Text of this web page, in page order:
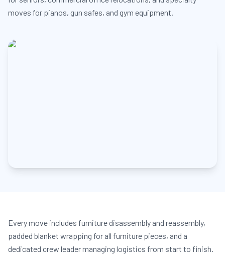
moves for pianos, gun safes, and gym equipment.
Every move includes furniture disassembly and reassembly,
padded blanket wrapping for all furniture pieces, and a
dedicated crew leader managing logistics from start to finish.